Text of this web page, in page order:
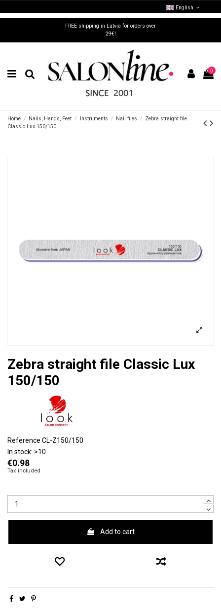
FREE shipping in Latvia for orders over
29€!
English
0
Home Nails, Hands, Feet Instruments Nail files
Zebra straight file
Classic Lux 150/150
Zebra straight file Classic Lux
150/150
Reference CL-Z150/150
In stock: >10
€0.98
Tax included
Add to cart